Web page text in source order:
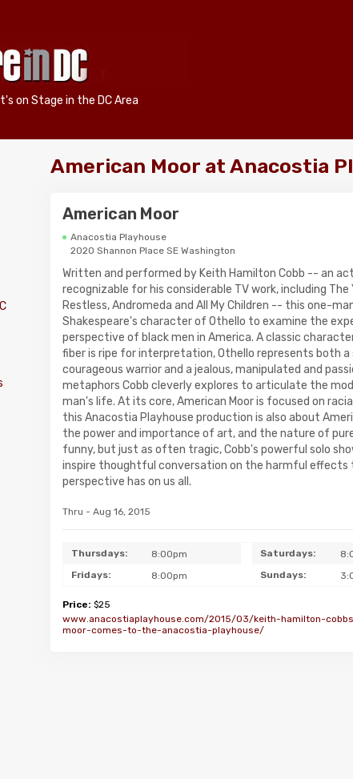
on Stage in the DC Area
American Moor at Anacostia
American Moor
Anacostia Playhouse
2020 Shannon Place SE Washington
Written and performed by Keith Hamilton Cobb -- an
recognizable for his considerable TV work, including The
Restless, Andromeda and All My Children -- this one-
Shakespeare's character of Othello to examine the
perspective of black men in America. A classic
fiber is ripe for interpretation, Othello represents both a
courageous warrior and a jealous, manipulated and
metaphors Cobb cleverly explores to articulate the
man's life. At its core, American Moor is focused on
this Anacostia Playhouse production is also about
the power and importance of art, and the nature of
funny, but just as often tragic, Cobb's powerful solo
inspire thoughtful conversation on the harmful effects
perspective has on us all.
Thru - Aug 16, 2015
Thursdays:
8:00pm
Fridays:
8:00pm
Saturdays:
Sundays:
Price: $25
www.anacostiaplayhouse.com/2015/03/keith-hamilton-
moor-comes-to-the-anacostia-playhouse/